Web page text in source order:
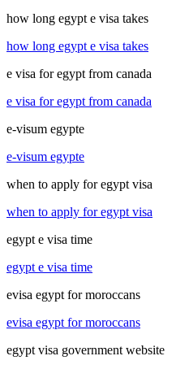
how long egypt e visa takes
how long egypt e visa takes
e visa for egypt from canada
e visa for egypt from canada
e-visum egypte
e-visum egypte
when to apply for egypt visa
when to apply for egypt visa
egypt e visa time
egypt e visa time
evisa egypt for moroccans
evisa egypt for moroccans
egypt visa government website